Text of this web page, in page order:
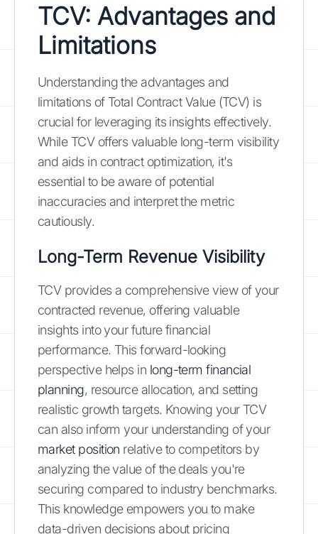
TCV: Advantages and
Limitations
Understanding the advantages and
limitations of Total Contract Value (TCV) is
crucial for leveraging its insights effectively.
While TCV offers valuable long-term visibility
and aids in contract optimization, it's
essential to be aware of potential
inaccuracies and interpret the metric
cautiously.
Long-Term Revenue Visibility
TCV provides a comprehensive view of your
contracted revenue, offering valuable
insights into your future financial
performance. This forward-looking
perspective helps in long-term financial
planning, resource allocation, and setting
realistic growth targets. Knowing your TCV
can also inform your understanding of your
market position relative to competitors by
analyzing the value of the deals you're
securing compared to industry benchmarks.
This knowledge empowers you to make
data-driven decisions about pricing